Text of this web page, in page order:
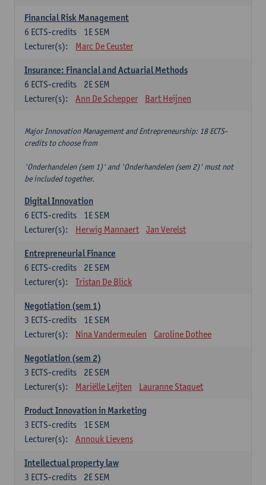
Financial Risk Management
1E SEM
6 ECTS-credits
Lecturer(s):
Marc De Ceuster
Insurance: Financial and Actuarial Methods
2E SEM
6 ECTS-credits
Lecturer(s):
Ann De Schepper Bart Heijnen
Major Innovation Management and Entrepreneurship: 18 ECTS-
credits to choose from
'Onderhandelen (sem 1)' and 'Onderhandelen (sem 2)' must not
be included together.
Digital Innovation
1E SEM
6 ECTS-credits
Lecturer(s):
Herwig Mannaert Jan Verelst
Entrepreneurial Finance
2E SEM
6 ECTS-credits
Lecturer(s):
Tristan De Blick
Negotiation (sem 1)
1E SEM
3 ECTS-credits
Lecturer(s):
Nina Vandermeulen Caroline Dothee
Negotiation (sem 2)
2E SEM
3 ECTS-credits
Lecturer(s):
Mariëlle Leijten Lauranne Staquet
Product Innovation in Marketing
1E SEM
3 ECTS-credits
Lecturer(s):
Annouk Lievens
Intellectual property law
2E SEM
3 ECTS-credits